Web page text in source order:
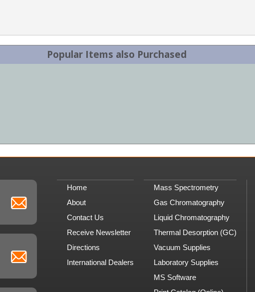
Popular Items also Purchased
Home
About
Contact Us
Receive Newsletter
Directions
International Dealers
Mass Spectrometry
Gas Chromatography
Liquid Chromatography
Thermal Desorption (GC)
Vacuum Supplies
Laboratory Supplies
MS Software